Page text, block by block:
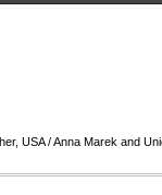
, USA/ Anna Marek and